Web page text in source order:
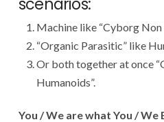
Machine like “Cyborg
“Organic Parasitic” like
Or both together at once
Humanoids”.
You / We are what You /